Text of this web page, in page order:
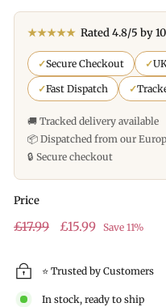
★★★★★ Rated 4.8/5 by
✓Secure Checkout ✓
✓Fast Dispatch ✓
🚚 Tracked delivery available
📦 Dispatched from our
🔒 Secure checkout
Price
Regular
£17.99£17.99
Sale
£15.99 £15.99
Save 11%
⭐ Trusted by Customers
In stock, ready to ship